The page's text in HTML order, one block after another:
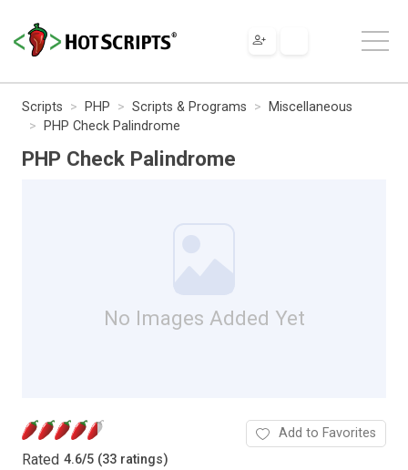
Scripts PHP Scripts & Programs
Miscellaneous
PHP Check Palindrome
PHP Check Palindrome
No Images Added Yet
Rated 4.6/5 (33 ratings)
Add to Favorites